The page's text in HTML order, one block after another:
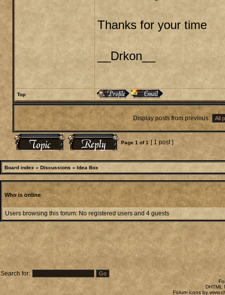
Thanks for your time
__Drkon__
Top
Display posts from previous:
Page 1 of1 [ 1 post ]
Board index » Discussions » Idea Box
Who is online
Users browsing this forum: No registered users and 4 guests
Search for:
DHTML
Forum icons by